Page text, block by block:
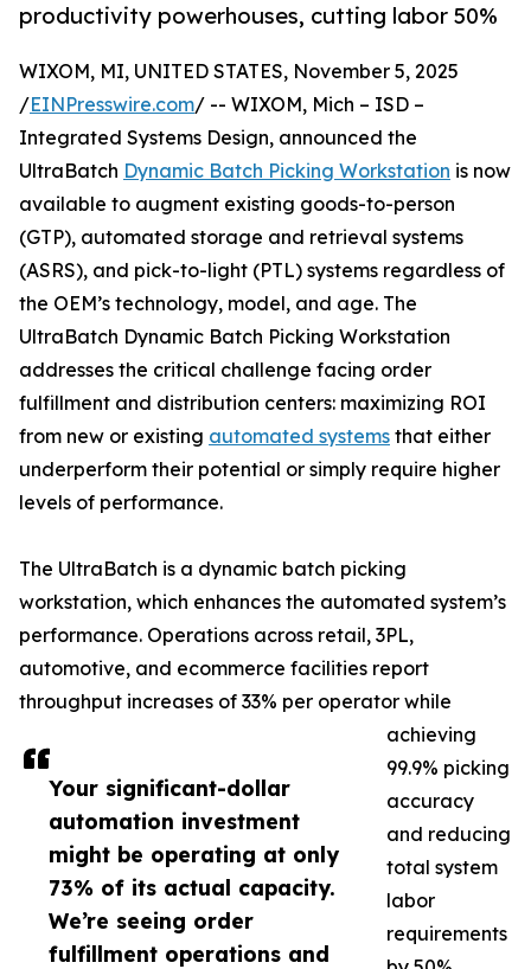
productivity powerhouses, cutting labor 50%
Your significant-dollar
automation investment
might be operating at only
73% of its actual capacity.
We’re seeing order
fulfillment operations and
WIXOM, MI, UNITED STATES, November 5, 2025
/EINPresswire.com/ -- WIXOM, Mich – ISD –
Integrated Systems Design, announced the
UltraBatch Dynamic Batch Picking Workstation is now
available to augment existing goods-to-person
(GTP), automated storage and retrieval systems
(ASRS), and pick-to-light (PTL) systems regardless of
the OEM’s technology, model, and age. The
UltraBatch Dynamic Batch Picking Workstation
addresses the critical challenge facing order
fulfillment and distribution centers: maximizing ROI
from new or existing automated systems that either
underperform their potential or simply require higher
levels of performance.
The UltraBatch is a dynamic batch picking
workstation, which enhances the automated system’s
performance. Operations across retail, 3PL,
automotive, and ecommerce facilities report
throughput increases of 33% per operator while
achieving
99.9% picking
accuracy
and reducing
total system
labor
requirements